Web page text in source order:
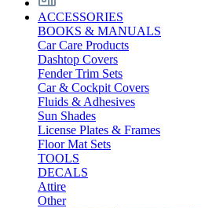
ACCESSORIES
BOOKS & MANUALS
Car Care Products
Dashtop Covers
Fender Trim Sets
Car & Cockpit Covers
Fluids & Adhesives
Sun Shades
License Plates & Frames
Floor Mat Sets
TOOLS
DECALS
Attire
Other